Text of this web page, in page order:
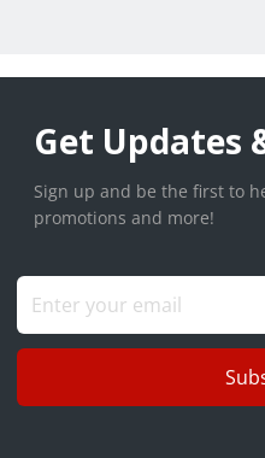
Get Updates
Sign up and be the first to
promotions and more!